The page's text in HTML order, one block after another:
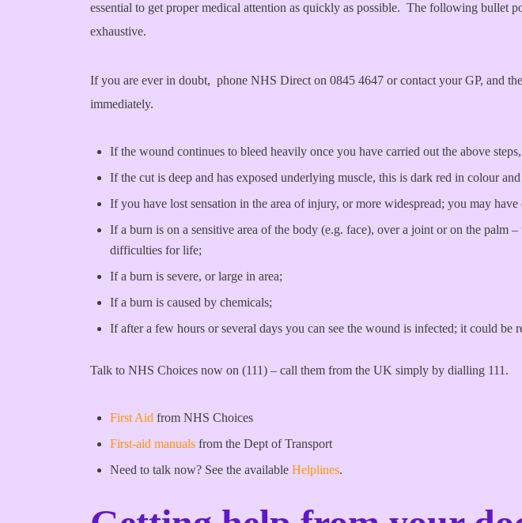
essential to get proper medical attention as quickly as possible. The following bullet
exhaustive.
If you are ever in doubt, phone NHS Direct on 0845 4647 or contact your GP, and
immediately.
If the wound continues to bleed heavily once you have carried out the above
If the cut is deep and has exposed underlying muscle, this is dark red in colour
If you have lost sensation in the area of injury, or more widespread; you may have
If a burn is on a sensitive area of the body (e.g. face), over a joint or on the palm
difficulties for life;
If a burn is severe, or large in area;
If a burn is caused by chemicals;
If after a few hours or several days you can see the wound is infected; it could be
Talk to NHS Choices now on (111) – call them from the UK simply by dialling 111.
First Aid from NHS Choices
First-aid manuals from the Dept of Transport
Need to talk now? See the available Helplines.